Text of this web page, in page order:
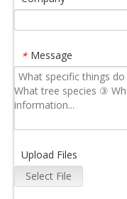
* Message
Upload Files
Select File